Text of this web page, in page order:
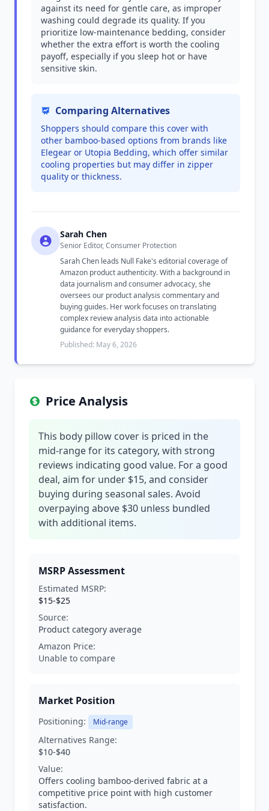
against its need for gentle care, as improper
washing could degrade its quality. If you
prioritize low-maintenance bedding, consider
whether the extra effort is worth the cooling
payoff, especially if you sleep hot or have
sensitive skin.
Comparing Alternatives
Shoppers should compare this cover with
other bamboo-based options from brands like
Elegear or Utopia Bedding, which offer similar
cooling properties but may differ in zipper
quality or thickness.
Sarah Chen
Senior Editor, Consumer Protection
Sarah Chen leads Null Fake's editorial coverage of
Amazon product authenticity. With a background in
data journalism and consumer advocacy, she
oversees our product analysis commentary and
buying guides. Her work focuses on translating
complex review analysis data into actionable
guidance for everyday shoppers.
Published: May 6, 2026
Price Analysis
This body pillow cover is priced in the
mid-range for its category, with strong
reviews indicating good value. For a good
deal, aim for under $15, and consider
buying during seasonal sales. Avoid
overpaying above $30 unless bundled
with additional items.
MSRP Assessment
Estimated MSRP:
$15-$25
Source:
Product category average
Amazon Price:
Unable to compare
Market Position
Positioning: Mid-range
Alternatives Range:
$10-$40
Value:
Offers cooling bamboo-derived fabric at a
competitive price point with high customer
satisfaction.